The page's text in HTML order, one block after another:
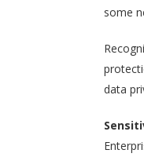
some
data